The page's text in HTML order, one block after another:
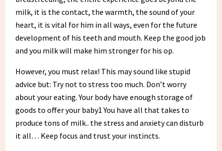
milk, it is the contact, the warmth, the sound of your
heart, it is vital for him in all ways, even for the future
development of his teeth and mouth. Keep the good job
and you milk will make him stronger for his op.
However, you must relax! This may sound like stupid
advice but: Try not to stress too much. Don’t worry
about your eating. Your body have enough storage of
goods to offer your baby1 You have all that takes to
produce tons of milk.. the stress and anxiety can disturb
it all… Keep focus and trust your instincts.